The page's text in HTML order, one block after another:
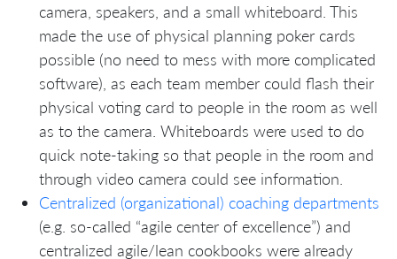
camera, speakers, and a small whiteboard. This
made the use of physical planning poker cards
possible (no need to mess with more complicated
software), as each team member could flash their
physical voting card to people in the room as well
as to the camera. Whiteboards were used to do
quick note-taking so that people in the room and
through video camera could see information.
Centralized (organizational) coaching departments
(e.g. so-called “agile center of excellence”) and
centralized agile/lean cookbooks were already